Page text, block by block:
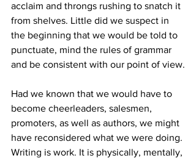
acclaim and throngs rushing to snatch it
from shelves. Little did we suspect in
the beginning that we would be told to
punctuate, mind the rules of grammar
and be consistent with our point of view.
Had we known that we would have to
become cheerleaders, salesmen,
promoters, as well as authors, we might
have reconsidered what we were doing.
Writing is work. It is physically, mentally,